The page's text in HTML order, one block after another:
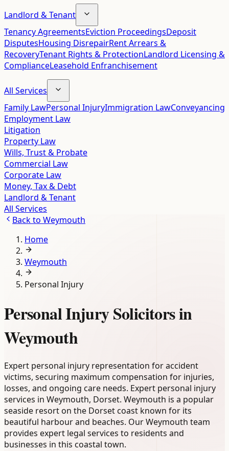
Landlord & Tenant
Tenancy AgreementsEviction ProceedingsDeposit
DisputesHousing DisrepairRent Arrears &
RecoveryTenant Rights & ProtectionLandlord Licensing &
ComplianceLeasehold Enfranchisement
All Services
Family LawPersonal InjuryImmigration LawConveyancing
Employment Law
Litigation
Property Law
Wills, Trust & Probate
Commercial Law
Corporate Law
Money, Tax & Debt
Landlord & Tenant
All Services
Back to Weymouth
Home
Weymouth
Personal Injury
Personal Injury Solicitors in
Weymouth
Expert personal injury representation for accident
victims, securing maximum compensation for injuries,
losses, and ongoing care needs. Expert personal injury
services in Weymouth, Dorset. Weymouth is a popular
seaside resort on the Dorset coast known for its
beautiful harbour and beaches. Our Weymouth team
provides expert legal services to residents and
businesses in this coastal town.